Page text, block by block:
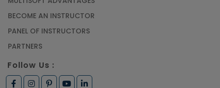
BECOME AN INSTRUCTOR
PANEL OF INSTRUCTORS
PARTNERS
Follow Us :